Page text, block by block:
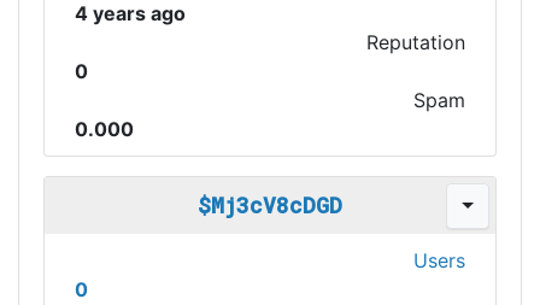
4 years ago
Reputation
0
Spam
0.000
$Mj3cV8cDGD
Users
0